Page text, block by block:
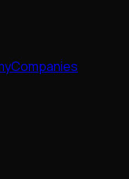
Companies